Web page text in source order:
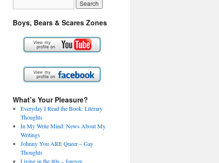
Boys, Bears & Scares Zones
What’s Your Pleasure?
Everyday I Read the Book: Literary
Thoughts
In My Write Mind: News About My
Writings
Johnny You ARE Queer – Gay
Thoughts
Living in the 80s – forever